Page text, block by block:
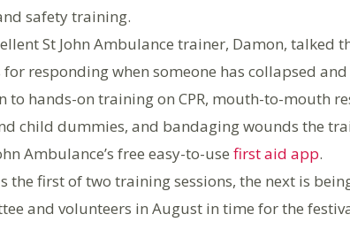
safety training.
St John Ambulance trainer, Damon, talked
for responding when someone has collapsed
to hands-on training on CPR, mouth-to-mouth
child dummies, and bandaging wounds the
Ambulance’s free easy-to-use first aid app.
the first of two training sessions, the next is
and volunteers in August in time for the